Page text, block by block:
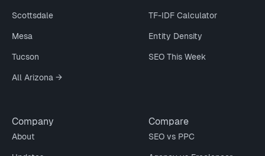
Scottsdale
Mesa
Tucson
All Arizona →
TF-IDF Calculator
Entity Density
SEO This Week
Company
About
Compare
SEO vs PPC